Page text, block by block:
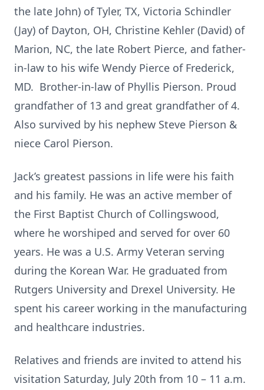
the late John) of Tyler, TX, Victoria Schindler
(Jay) of Dayton, OH, Christine Kehler (David) of
Marion, NC, the late Robert Pierce, and father-
in-law to his wife Wendy Pierce of Frederick,
MD. Brother-in-law of Phyllis Pierson. Proud
grandfather of 13 and great grandfather of 4.
Also survived by his nephew Steve Pierson &
niece Carol Pierson.
Jack’s greatest passions in life were his faith
and his family. He was an active member of
the First Baptist Church of Collingswood,
where he worshiped and served for over 60
years. He was a U.S. Army Veteran serving
during the Korean War. He graduated from
Rutgers University and Drexel University. He
spent his career working in the manufacturing
and healthcare industries.
Relatives and friends are invited to attend his
visitation Saturday, July 20th from 10 – 11 a.m.